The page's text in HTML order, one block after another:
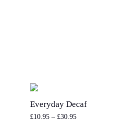
Everyday Decaf
£10.95 – £30.95